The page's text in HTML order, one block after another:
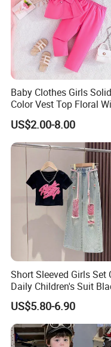
Baby Clothes Girls Solid
Color Vest Top Floral
Leg Pants 2PCS Clothes
Kids Fashion Children's
Clothing
US$2.00-8.00
Short Sleeved Girls Set
Daily Children's Suit
Shirt Colorful Denim
US$5.80-6.90